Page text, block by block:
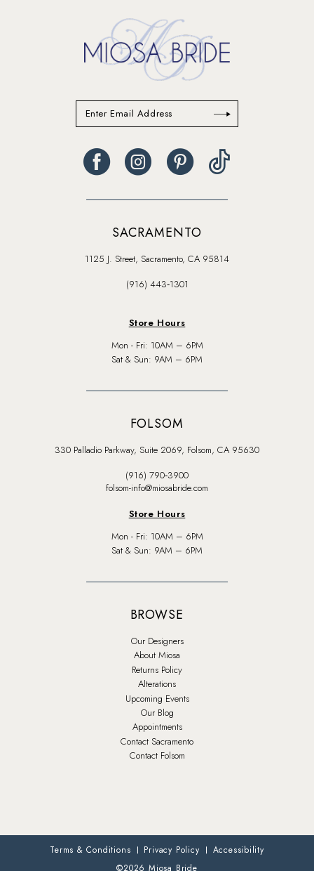
SACRAMENTO
1125 J. Street, Sacramento, CA 95814
(916) 443‑1301
Store Hours
Mon - Fri: 10AM – 6PM
Sat & Sun: 9AM – 6PM
FOLSOM
330 Palladio Parkway, Suite 2069, Folsom, CA 95630
(916) 790‑3900
folsom-info@miosabride.com
Store Hours
Mon - Fri: 10AM – 6PM
Sat & Sun: 9AM – 6PM
BROWSE
Our Designers
About Miosa
Returns Policy
Alterations
Upcoming Events
Our Blog
Appointments
Contact Sacramento
Contact Folsom
Terms & Conditions Privacy Policy
Accessibility
©2026 Miosa Bride